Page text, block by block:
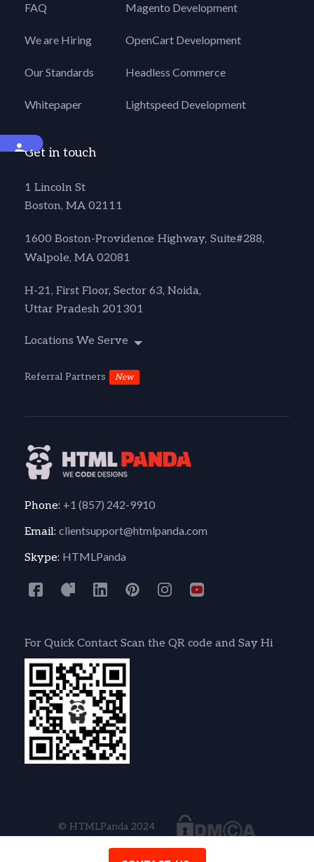
Accessibility
FAQ
We are Hiring
Our Standards
Whitepaper
Magento Development
OpenCart Development
Headless Commerce
Lightspeed Development
Get in touch
1 Lincoln St
Boston, MA 02111
1600 Boston-Providence Highway, Suite#288,
Walpole, MA 02081
H-21, First Floor, Sector 63, Noida,
Uttar Pradesh 201301
Locations We Serve
Referral Partners New
Phone: +1 (857) 242-9910
Email: clientsupport@htmlpanda.com
Skype: HTMLPanda
For Quick Contact Scan the QR code and Say Hi
© HTMLPanda 2024